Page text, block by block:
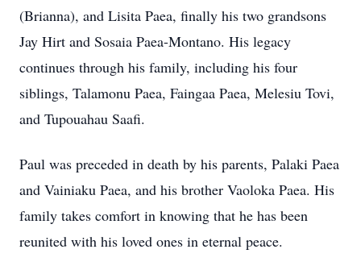
(Brianna), and Lisita Paea, finally his two grandsons
Jay Hirt and Sosaia Paea-Montano. His legacy
continues through his family, including his four
siblings, Talamonu Paea, Faingaa Paea, Melesiu Tovi,
and Tupouahau Saafi.
Paul was preceded in death by his parents, Palaki Paea
and Vainiaku Paea, and his brother Vaoloka Paea. His
family takes comfort in knowing that he has been
reunited with his loved ones in eternal peace.